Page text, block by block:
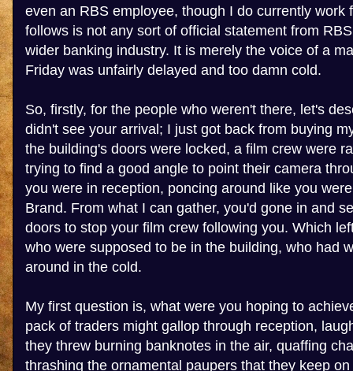
even an RBS employee, though I do currently work
follows is not any sort of official statement from
wider banking industry. It is merely the voice of a
Friday was unfairly delayed and too damn cold.
So, firstly, for the people who weren't there, let's
didn't see your arrival; I just got back from buying
the building's doors were locked, a film crew were
trying to find a good angle to point their camera
you were in reception, poncing around like you
Brand. From what I can gather, you'd gone in and
doors to stop your film crew following you. Which
who were supposed to be in the building, who had
around in the cold.
My first question is, what were you hoping to
pack of traders might gallop through reception,
they threw burning banknotes in the air, quaffing
thrashing the ornamental paupers that they keep